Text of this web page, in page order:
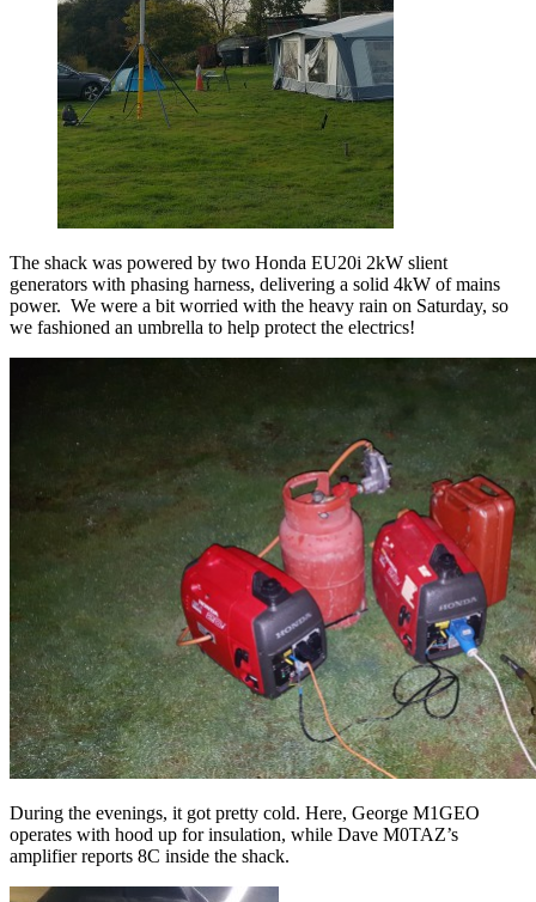
The shack was powered by two Honda EU20i 2kW slient
generators with phasing harness, delivering a solid 4kW of mains
power. We were a bit worried with the heavy rain on Saturday, so
we fashioned an umbrella to help protect the electrics!
During the evenings, it got pretty cold. Here, George M1GEO
operates with hood up for insulation, while Dave M0TAZ’s
amplifier reports 8C inside the shack.